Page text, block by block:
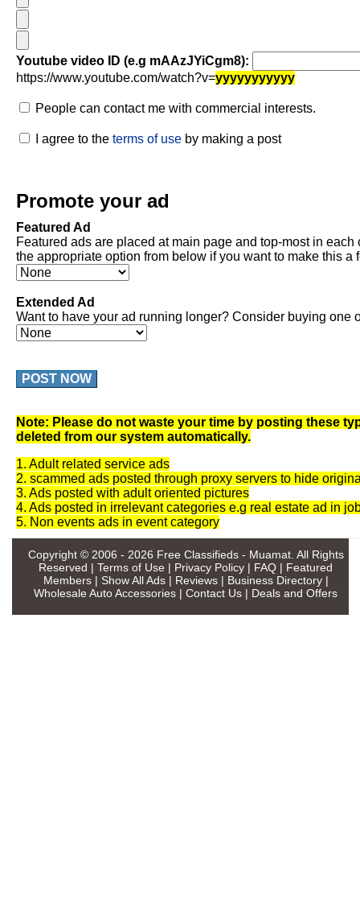
Youtube video ID (e.g mAAzJYiCgm8):
https://www.youtube.com/watch?v=yyyyyyyyyyy
People can contact me with commercial interests.
I agree to the terms of use by making a post
Promote your ad
Featured Ad
Featured ads are placed at main page and top-most in
the appropriate option from below if you want to make this a
Extended Ad
Want to have your ad running longer? Consider buying one
POST NOW
Note: Please do not waste your time by posting these
deleted from our system automatically.
1. Adult related service ads
2. scammed ads posted through proxy servers to hide
3. Ads posted with adult oriented pictures
4. Ads posted in irrelevant categories e.g real estate ad in
5. Non events ads in event category
Copyright © 2006 - 2026 Free Classifieds - Muamat. All Rights
Reserved | Terms of Use | Privacy Policy | FAQ | Featured
Members| Show All Ads| Reviews| Business Directory|
Wholesale Auto Accessories | Contact Us | Deals and Offers